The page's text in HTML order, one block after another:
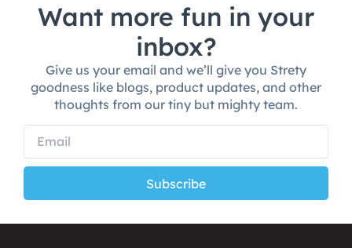
Want more fun in your
inbox?
Give us your email and we’ll give you Strety
goodness like blogs, product updates, and other
thoughts from our tiny but mighty team.
Subscribe